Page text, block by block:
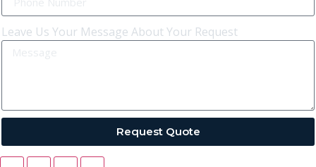
Leave Us Your Message About Your Request
Request Quote